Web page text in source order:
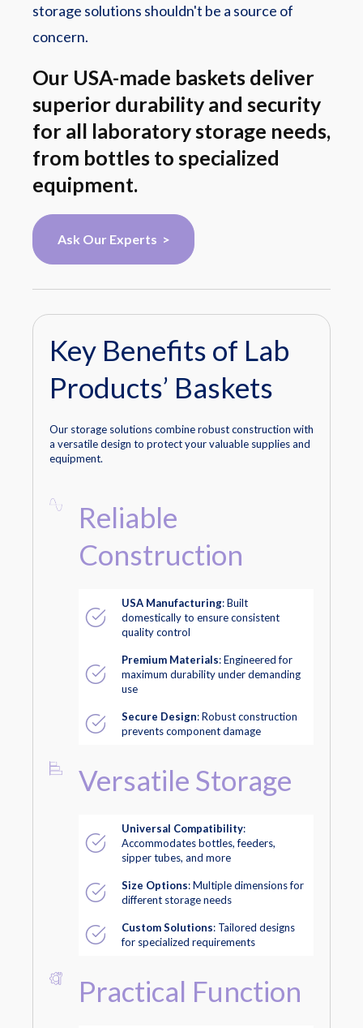
storage solutions shouldn't be a source of
concern.
Our USA-made baskets deliver
superior durability and security
for all laboratory storage needs,
from bottles to specialized
equipment.
Ask Our Experts >
Key Benefits of Lab
Products’ Baskets
Our storage solutions combine robust construction with
a versatile design to protect your valuable supplies and
equipment.
Reliable
Construction
USA Manufacturing: Built
domestically to ensure consistent
quality control
Premium Materials: Engineered for
maximum durability under demanding
use
Secure Design: Robust construction
prevents component damage
Versatile Storage
Universal Compatibility:
Accommodates bottles, feeders,
sipper tubes, and more
Size Options: Multiple dimensions for
different storage needs
Custom Solutions: Tailored designs
for specialized requirements
Practical Function